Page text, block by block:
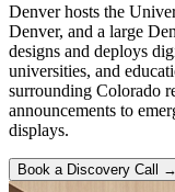
Denver hosts the
Denver, and a large
designs and deploys
universities, and
surrounding Colorado
announcements to
displays.
Book a Discovery Call →